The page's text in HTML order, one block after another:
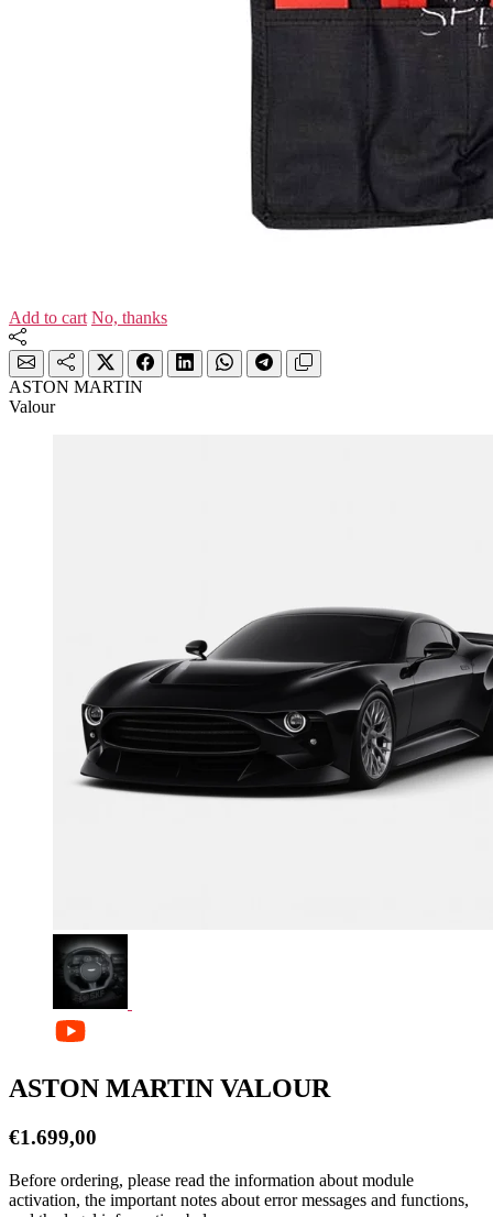
Add to cart No, thanks
ASTON MARTIN
Valour
ASTON MARTIN VALOUR
€1.699,00
Before ordering, please read the information about module
activation, the important notes about error messages and functions,